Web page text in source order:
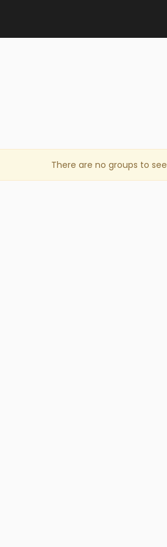
There are no groups to see